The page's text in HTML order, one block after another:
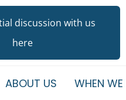
discussion with us
here
ABOUT US WHEN WE